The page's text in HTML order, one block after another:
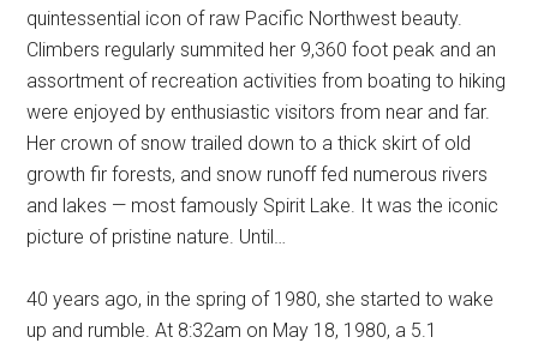
quintessential icon of raw Pacific Northwest beauty.
Climbers regularly summited her 9,360 foot peak and an
assortment of recreation activities from boating to hiking
were enjoyed by enthusiastic visitors from near and far.
Her crown of snow trailed down to a thick skirt of old
growth fir forests, and snow runoff fed numerous rivers
and lakes — most famously Spirit Lake. It was the iconic
picture of pristine nature. Until…
40 years ago, in the spring of 1980, she started to wake
up and rumble. At 8:32am on May 18, 1980, a 5.1